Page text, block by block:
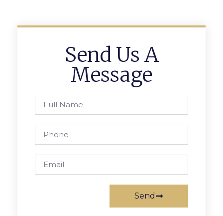
Send Us A
Message
Send